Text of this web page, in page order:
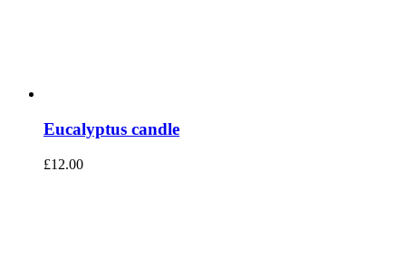
Eucalyptus candle
£12.00